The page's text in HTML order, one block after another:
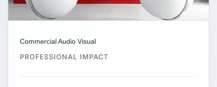
Commercial Audio Visual
PROFESSIONAL IMPACT